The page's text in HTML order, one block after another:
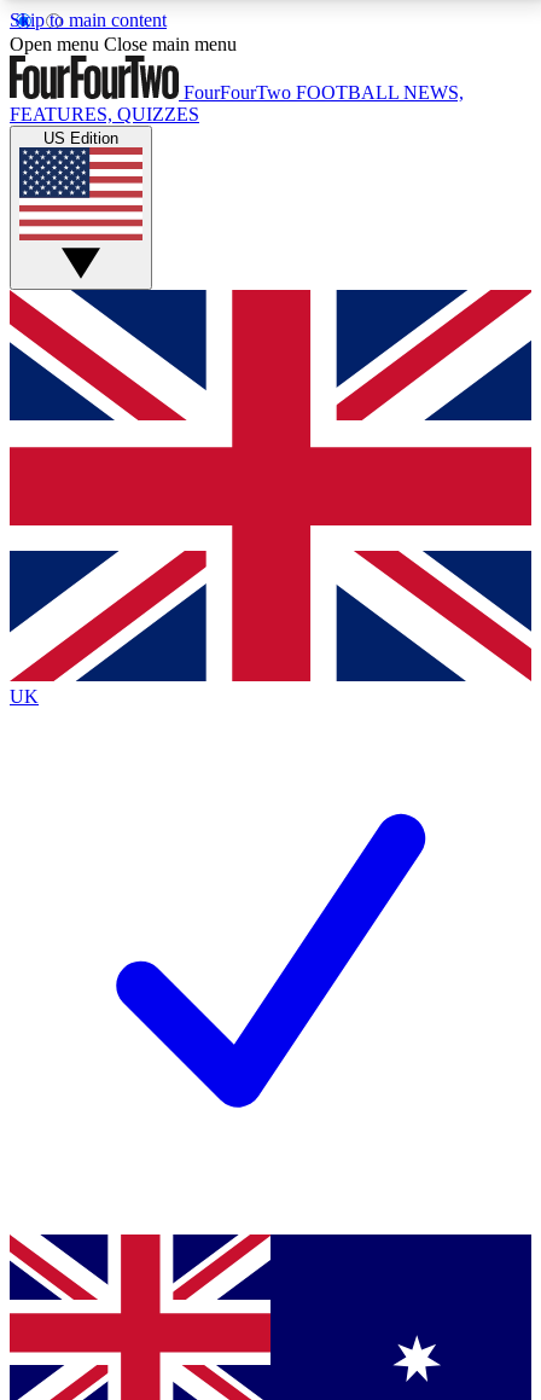
Skip to main content
17
MEMBER FEATURESACCESS AVAILABLE
Live Q&A Sessions
Weekly interactive sessions
GET CLUB ACCESS QUICK
For the quickest way to join, simply enter your email
below and get access. We will send a confirmation
and sign you up to our newsletter to keep you
Contact me with news and offers from other Future
brands
By submitting your information you agree to the Terms & Conditionsand
Privacy
Policyand are aged 16 or over.
Open menu Close main menu
FourFourTwo FOOTBALL NEWS,
FEATURES, QUIZZES
US Edition
UK